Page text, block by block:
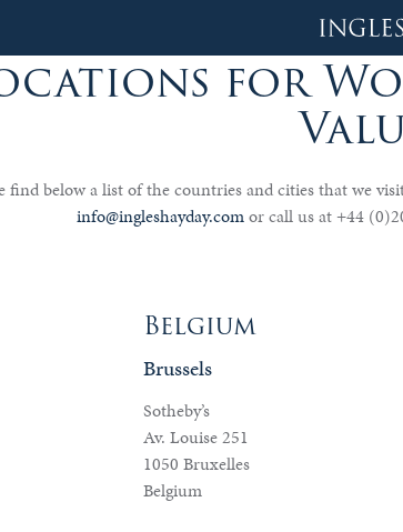
for
find below a list of the countries and cities that we
info@ingleshayday.comor call us at +44
Belgium
Brussels
Sotheby’s
Av. Louise 251
1050 Bruxelles
Belgium